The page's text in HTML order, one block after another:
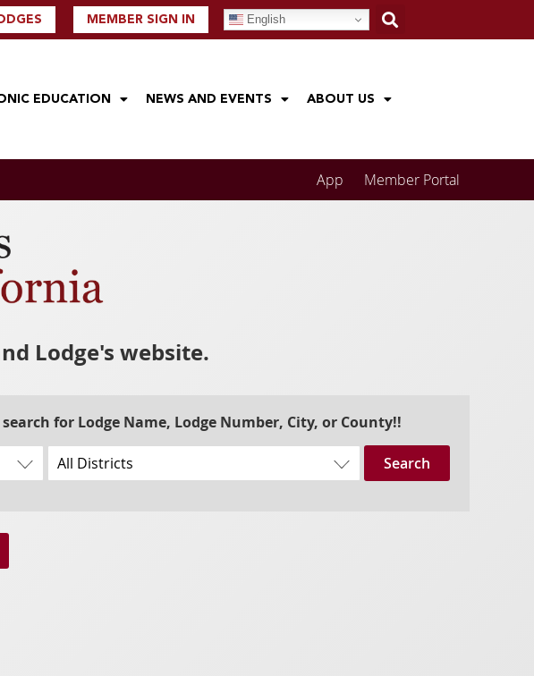
MEMBER SIGN IN English
EDUCATION NEWS AND EVENTS ABOUT US